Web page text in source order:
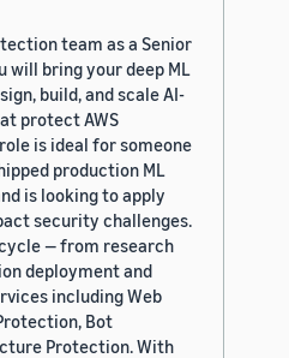
team as a Senior
will bring your deep ML
build, and scale AI-
protect AWS
is ideal for someone
production ML
is looking to apply
security challenges.
— from research
deployment and
including Web
Bot
Protection. With